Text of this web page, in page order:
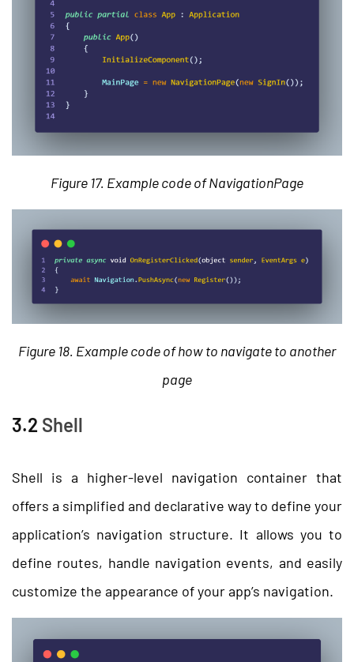
Figure 17. Example code of NavigationPage
Figure 18. Example code of how to navigate to another
page
3.2 Shell
Shell is a higher-level navigation container that
offers a simplified and declarative way to define your
application’s navigation structure. It allows you to
define routes, handle navigation events, and easily
customize the appearance of your app’s navigation.